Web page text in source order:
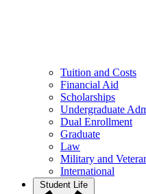
Tuition and Costs
Financial Aid
Scholarships
Undergraduate
Dual Enrollment
Graduate
Law
Military and
International
Student Life